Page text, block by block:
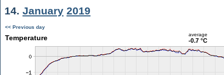
14. January 2019
<< Previous day
Temperature average
-0.7 °C